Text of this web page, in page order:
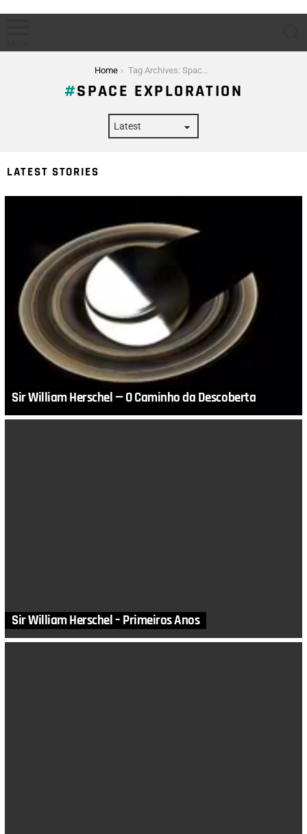
Home Tag Archives: Space Exploration
SPACE EXPLORATION
LATEST STORIES
Sir William Herschel — O Caminho da Descoberta
Sir William Herschel – Primeiros Anos